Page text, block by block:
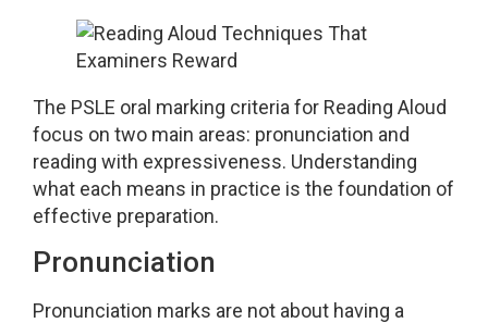
The PSLE oral marking criteria for Reading Aloud
focus on two main areas: pronunciation and
reading with expressiveness. Understanding
what each means in practice is the foundation of
effective preparation.
Pronunciation
Pronunciation marks are not about having a